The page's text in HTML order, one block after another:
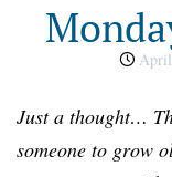
Just a thought…
someone to grow